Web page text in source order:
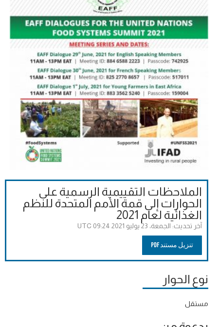
الملاحظات التقييمية الرسمية على
الحوارات إلى قمة الأمم المتحدة للنظم
الغذائية لعام 2021
آخر تحديث: الجمعة، 23 يوليو 2021 09:24 UTC
تنزيل مستند PDF
نوع الحوار
مستقل